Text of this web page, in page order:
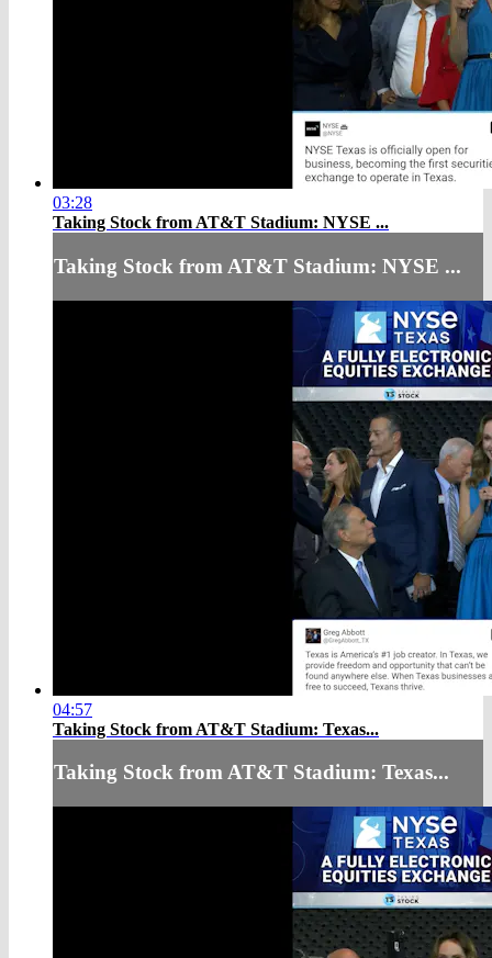
03:28
Taking Stock from AT&T Stadium: NYSE ...
Taking Stock from AT&T Stadium: NYSE ...
04:57
Taking Stock from AT&T Stadium: Texas...
Taking Stock from AT&T Stadium: Texas...